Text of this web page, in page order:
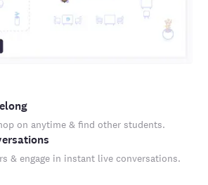
on anytime & find other students.
& engage in instant live conversations.